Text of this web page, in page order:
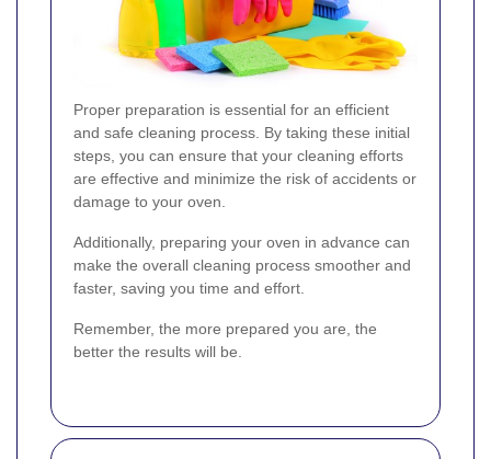
Proper preparation is essential for an efficient
and safe cleaning process. By taking these initial
steps, you can ensure that your cleaning efforts
are effective and minimize the risk of accidents or
damage to your oven.
Additionally, preparing your oven in advance can
make the overall cleaning process smoother and
faster, saving you time and effort.
Remember, the more prepared you are, the
better the results will be.